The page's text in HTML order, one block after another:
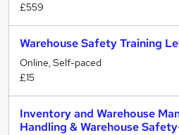
£559
Warehouse Safety Training
Online, Self-paced
£15
Inventory and Warehouse
Handling & Warehouse